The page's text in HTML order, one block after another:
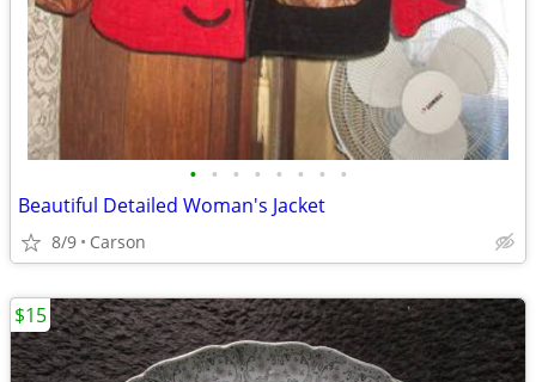
• • • • • • • •
Beautiful Detailed Woman's Jacket
8/9 Carson
$15